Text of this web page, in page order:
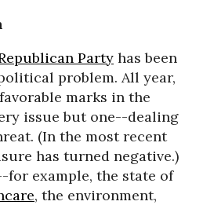
Party has been
problem. All year,
marks in the
issue but one--dealing
(In the most recent
has turned negative.)
for example, the state of
, the environment,